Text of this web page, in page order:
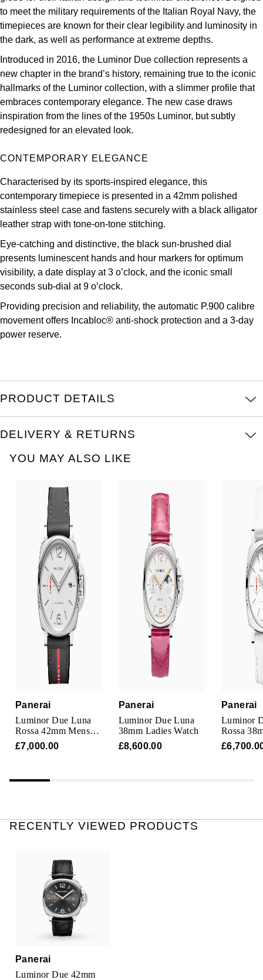
Parmigiani Fleurier
Piaget
QLOCKTWO
Rado
RAYMOND WEIL
Speake-Marin
TAG Heuer
TUDOR
Vacheron Constantin
WOLF
to meet the military requirements of the Italian Royal Navy, the
timepieces are known for their clear legibility and luminosity in
the dark, as well as performance at extreme depths.
Introduced in 2016, the Luminor Due collection represents a
new chapter in the brand’s history, remaining true to the iconic
hallmarks of the Luminor collection, with a slimmer profile that
embraces contemporary elegance. The new case draws
inspiration from the lines of the 1950s Luminor, but subtly
redesigned for an elevated look.
CONTEMPORARY ELEGANCE
Characterised by its sports-inspired elegance, this
contemporary timepiece is presented in a 42mm polished
stainless steel case and fastens securely with a black alligator
leather strap with tone-on-tone stitching.
Eye-catching and distinctive, the black sun-brushed dial
presents luminescent hands and hour markers for optimum
visibility, a date display at 3 o’clock, and the iconic small
seconds sub-dial at 9 o’clock.
Providing precision and reliability, the automatic P.900 calibre
movement offers Incabloc® anti-shock protection and a 3-day
power reserve.
PRODUCT DETAILS
DELIVERY & RETURNS
YOU MAY ALSO LIKE
Panerai
Luminor Due Luna
Rossa 42mm Mens
Watch White
£7,000.00
Panerai
Luminor Due Luna
38mm Ladies Watch
£8,600.00
Panerai
Luminor
Rossa
Watch
RECENTLY VIEWED PRODUCTS
Panerai
Luminor Due 42mm